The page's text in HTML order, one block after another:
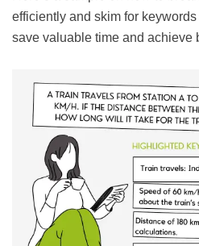
efficiently and skim for
save valuable time and achieve